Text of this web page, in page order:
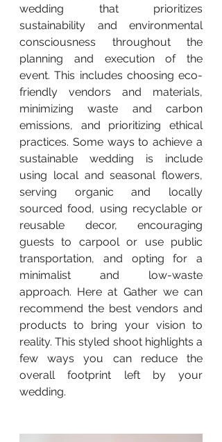
wedding that prioritizes
sustainability and environmental
consciousness throughout the
planning and execution of the
event. This includes choosing eco-
friendly vendors and materials,
minimizing waste and carbon
emissions, and prioritizing ethical
practices. Some ways to achieve a
sustainable wedding is include
using local and seasonal flowers,
serving organic and locally
sourced food, using recyclable or
reusable decor, encouraging
guests to carpool or use public
transportation, and opting for a
minimalist and low-waste
approach. Here at Gather we can
recommend the best vendors and
products to bring your vision to
reality. This styled shoot highlights a
few ways you can reduce the
overall footprint left by your
wedding.